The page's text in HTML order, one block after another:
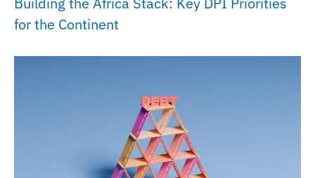
for the Continent